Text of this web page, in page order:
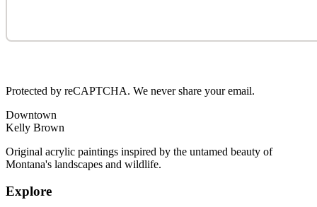
Protected by reCAPTCHA. We never share your email.
Downtown
Kelly Brown
Original acrylic paintings inspired by the untamed beauty of
Montana's landscapes and wildlife.
Explore